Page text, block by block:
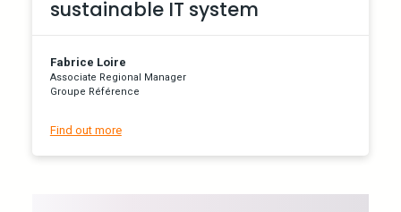
sustainable IT system
Fabrice Loire
Associate Regional Manager
Groupe Référence
Find out more